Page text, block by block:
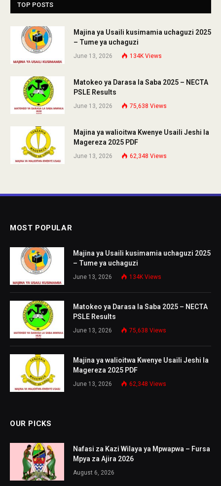
TOP POSTS
Majina ya Usaili kusimamia uchaguzi 2025
– Tume ya uchaguzi
June 13, 2026 134K Views
Matokeo ya Darasa la Saba 2025 – NECTA
PSLE Results
June 13, 2026 75,638 Views
Majina ya walioitwa Kwenye Usaili Jeshi la
Magereza 2025 PDF
June 13, 2026 62,348 Views
MOST POPULAR
Majina ya Usaili kusimamia uchaguzi 2025
– Tume ya uchaguzi
June 13, 2026 134K Views
Matokeo ya Darasa la Saba 2025 – NECTA
PSLE Results
June 13, 2026 75,638 Views
Majina ya walioitwa Kwenye Usaili Jeshi la
Magereza 2025 PDF
June 13, 2026 62,348 Views
OUR PICKS
Nafasi za Kazi Wilaya ya Mpwapwa – Fursa
Mpya za Ajira 2026
August 6, 2026